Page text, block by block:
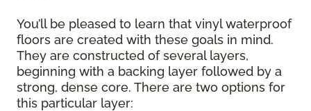
You’ll be pleased to learn that vinyl waterproof
floors are created with these goals in mind.
They are constructed of several layers,
beginning with a backing layer followed by a
strong, dense core. There are two options for
this particular layer: